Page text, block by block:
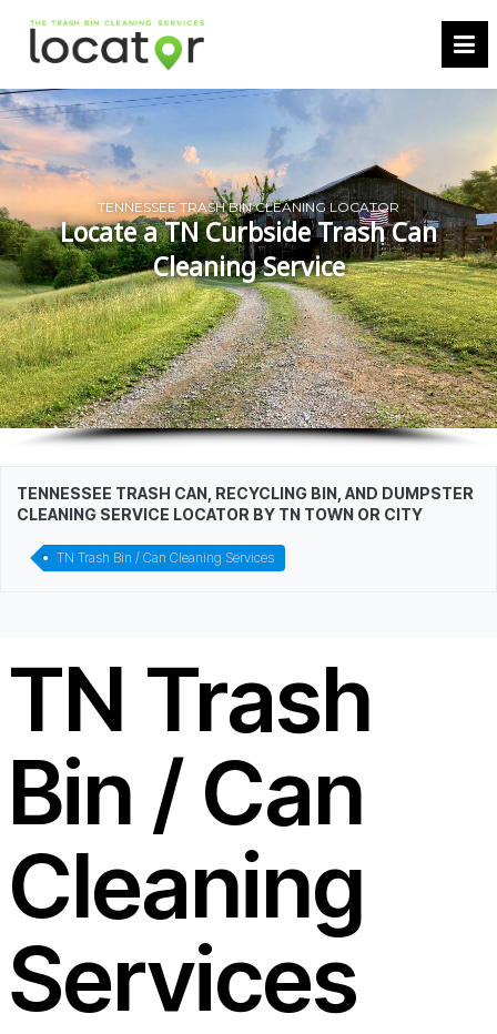
TENNESSEE TRASH BIN CLEANING LOCATOR
Locate a TN Curbside Trash Can
Cleaning Service
TENNESSEE TRASH CAN, RECYCLING BIN, AND DUMPSTER
CLEANING SERVICE LOCATOR BY TN TOWN OR CITY
TN Trash Bin / Can Cleaning Services
TN Trash
Bin / Can
Cleaning
Services